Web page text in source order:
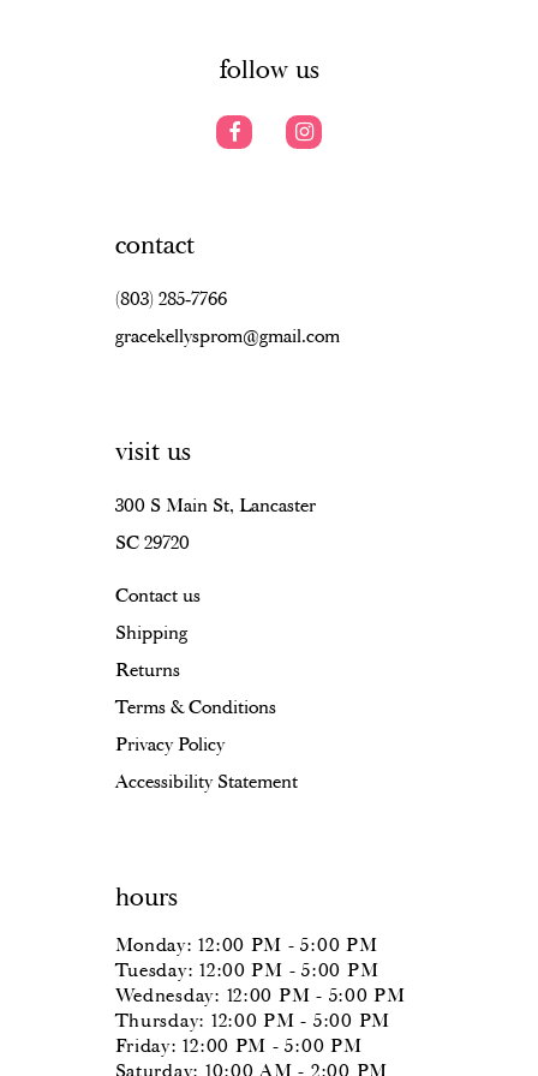
follow us
contact
(803) 285‑7766
gracekellysprom@gmail.com
visit us
300 S Main St, Lancaster
SC 29720
Contact us
Shipping
Returns
Terms & Conditions
Privacy Policy
Accessibility Statement
hours
Monday: 12:00 PM - 5:00 PM
Tuesday: 12:00 PM - 5:00 PM
Wednesday: 12:00 PM - 5:00 PM
Thursday: 12:00 PM - 5:00 PM
Friday: 12:00 PM - 5:00 PM